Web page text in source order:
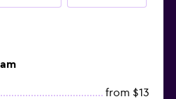
from $13